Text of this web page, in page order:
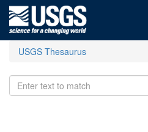
USGS Thesaurus